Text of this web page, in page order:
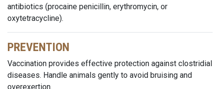
antibiotics (procaine penicillin, erythromycin, or
oxytetracycline).
PREVENTION
Vaccination provides effective protection against clostridial
diseases. Handle animals gently to avoid bruising and
overexertion.